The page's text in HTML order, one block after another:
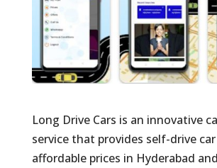
Long Drive Cars is an innovative
service that provides self-drive
affordable prices in Hyderabad